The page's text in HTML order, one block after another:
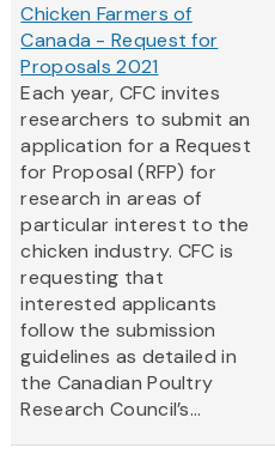
Chicken Farmers of
Canada - Request for
Proposals 2021
Each year, CFC invites
researchers to submit an
application for a Request
for Proposal (RFP) for
research in areas of
particular interest to the
chicken industry. CFC is
requesting that
interested applicants
follow the submission
guidelines as detailed in
the Canadian Poultry
Research Council’s...